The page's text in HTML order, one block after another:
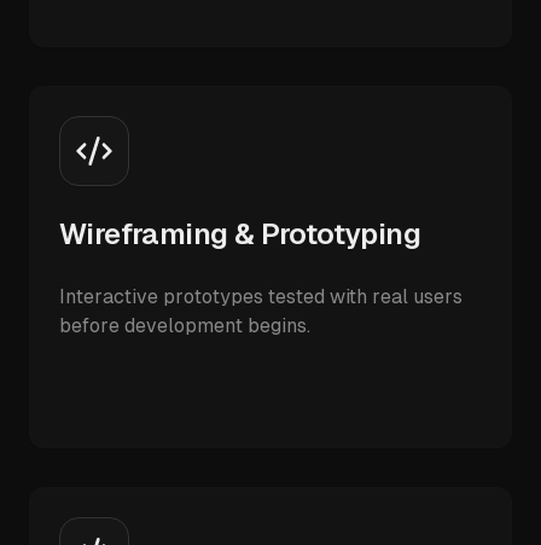
Wireframing & Prototyping
Interactive prototypes tested with real users
before development begins.